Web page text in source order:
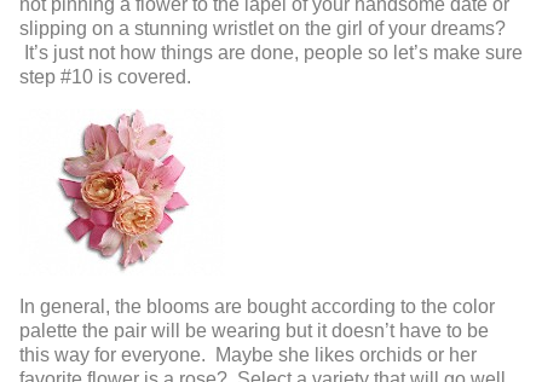
not pinning a flower to the lapel of your handsome date or
slipping on a stunning wristlet on the girl of your dreams?
It’s just not how things are done, people so let’s make sure
step #10 is covered.
In general, the blooms are bought according to the color
palette the pair will be wearing but it doesn’t have to be
this way for everyone. Maybe she likes orchids or her